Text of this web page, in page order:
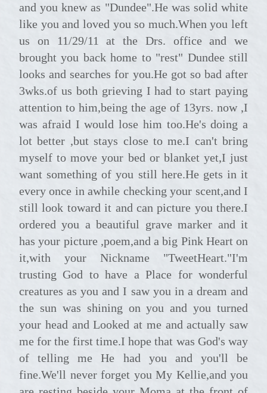
and you knew as "Dundee".He was solid white
like you and loved you so much.When you left
us on 11/29/11 at the Drs. office and we
brought you back home to "rest" Dundee still
looks and searches for you.He got so bad after
3wks.of us both grieving I had to start paying
attention to him,being the age of 13yrs. now ,I
was afraid I would lose him too.He's doing a
lot better ,but stays close to me.I can't bring
myself to move your bed or blanket yet,I just
want something of you still here.He gets in it
every once in awhile checking your scent,and I
still look toward it and can picture you there.I
ordered you a beautiful grave marker and it
has your picture ,poem,and a big Pink Heart on
it,with your Nickname "TweetHeart."I'm
trusting God to have a Place for wonderful
creatures as you and I saw you in a dream and
the sun was shining on you and you turned
your head and Looked at me and actually saw
me for the first time.I hope that was God's way
of telling me He had you and you'll be
fine.We'll never forget you My Kellie,and you